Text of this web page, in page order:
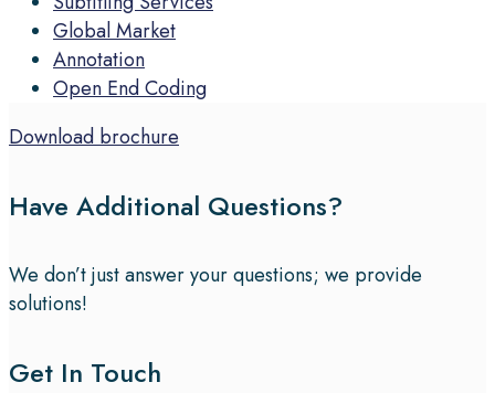
Global Market
Annotation
Open End Coding
Download brochure
Have Additional Questions?
We don’t just answer your questions; we provide
solutions!
Get In Touch